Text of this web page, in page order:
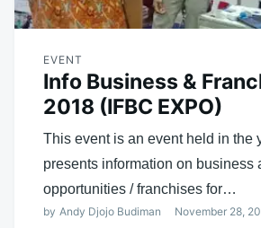
EVENT
Info Business &
2018 (IFBC EXPO)
This event is an event held in the
presents information on business
opportunities / franchises for…
by Andy Djojo Budiman November 28,